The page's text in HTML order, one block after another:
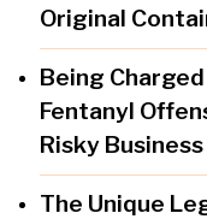
Original
Being
Fentanyl
Risky Business
The Unique